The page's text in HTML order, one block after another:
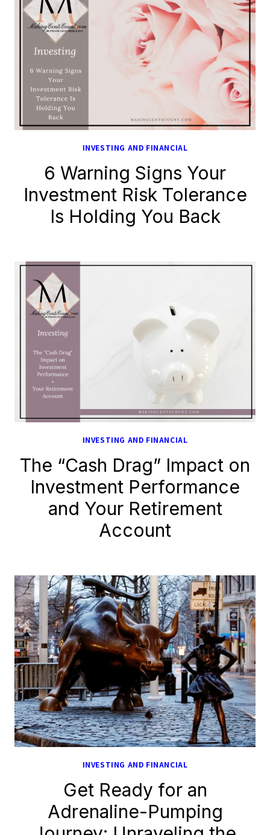
INVESTING AND FINANCIAL
6 Warning Signs Your
Investment Risk Tolerance
Is Holding You Back
INVESTING AND FINANCIAL
The “Cash Drag” Impact on
Investment Performance
and Your Retirement
Account
INVESTING AND FINANCIAL
Get Ready for an
Adrenaline-Pumping